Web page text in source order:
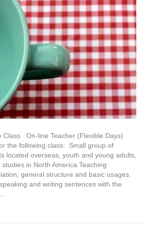
Class On-line Teacher (Flexible Days)
the following class: Small group of
located overseas, youth and young adults,
in North America Teaching
general structure and basic usages.
and writing sentences with the